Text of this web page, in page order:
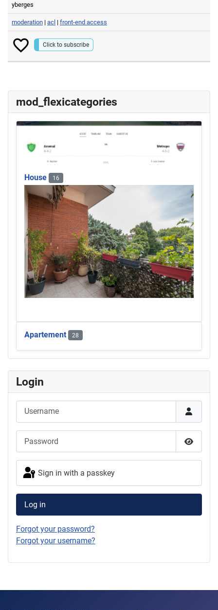
yberges
moderation | acl | front-end access
Click to subscribe
mod_flexicategories
House 16
Apartement 28
Login
Username
Show
Sign in with a passkey
Log in
Forgot your password?
Forgot your username?